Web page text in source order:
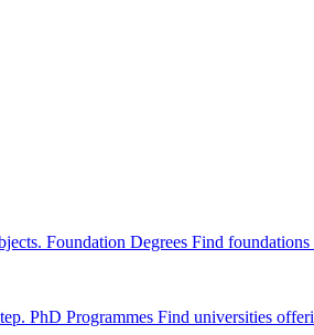
Foundation Degrees Find
PhD Programmes Find universities